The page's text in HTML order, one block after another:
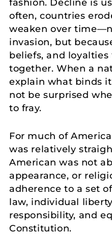
fashion. Decline is
often, countries
weaken over
invasion, but
beliefs, and
together. When a
explain what binds
not be surprised
to fray.
For much of
was relatively
American was not
appearance, or
adherence to a set
law, individual
responsibility, and
Constitution.